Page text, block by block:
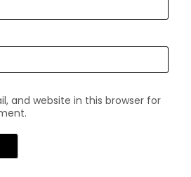
and website in this browser for